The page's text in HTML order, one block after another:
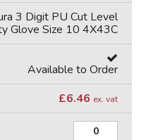
3 Digit PU Cut Level
Glove Size 10 4X43C
Available to Order
£6.46 ex. vat